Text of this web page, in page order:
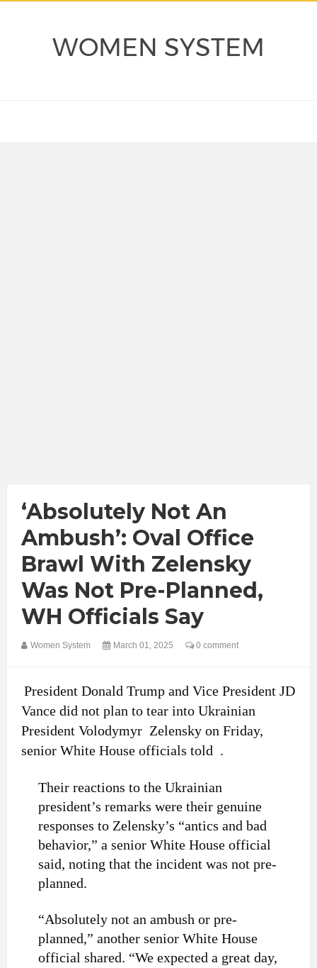
WOMEN SYSTEM
‘Absolutely Not An
Ambush’: Oval Office
Brawl With Zelensky
Was Not Pre-Planned,
WH Officials Say
Women System March 01, 2025 0 comment
President Donald Trump and Vice President JD
Vance did not plan to tear into Ukrainian
President Volodymyr Zelensky on Friday,
senior White House officials told .
Their reactions to the Ukrainian
president’s remarks were their genuine
responses to Zelensky’s “antics and bad
behavior,” a senior White House official
said, noting that the incident was not pre-
planned.
“Absolutely not an ambush or pre-
planned,” another senior White House
official shared. “We expected a great day,